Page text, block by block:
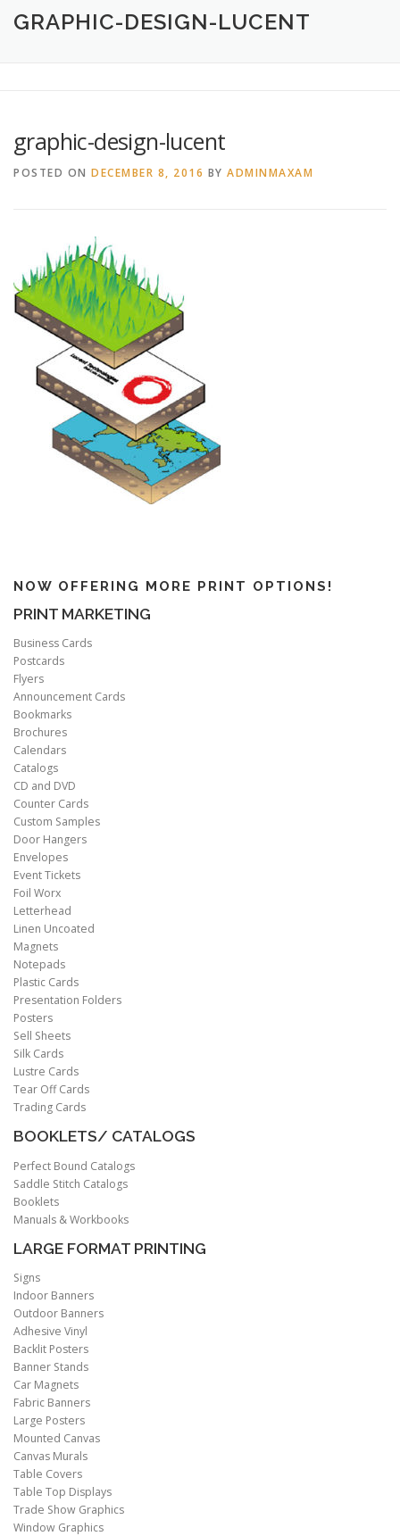
HOME ABOUT CREATIVE DESIGN SERVICES
CONTACT 760.717.1308
GRAPHIC-DESIGN-LUCENT
graphic-design-lucent
POSTED ON DECEMBER 8, 2016 BY ADMINMAXAM
NOW OFFERING MORE PRINT OPTIONS!
PRINT MARKETING
Business Cards
Postcards
Flyers
Announcement Cards
Bookmarks
Brochures
Calendars
Catalogs
CD and DVD
Counter Cards
Custom Samples
Door Hangers
Envelopes
Event Tickets
Foil Worx
Letterhead
Linen Uncoated
Magnets
Notepads
Plastic Cards
Presentation Folders
Posters
Sell Sheets
Silk Cards
Lustre Cards
Tear Off Cards
Trading Cards
BOOKLETS/ CATALOGS
Perfect Bound Catalogs
Saddle Stitch Catalogs
Booklets
Manuals & Workbooks
LARGE FORMAT PRINTING
Signs
Indoor Banners
Outdoor Banners
Adhesive Vinyl
Backlit Posters
Banner Stands
Car Magnets
Fabric Banners
Large Posters
Mounted Canvas
Canvas Murals
Table Covers
Table Top Displays
Trade Show Graphics
Window Graphics